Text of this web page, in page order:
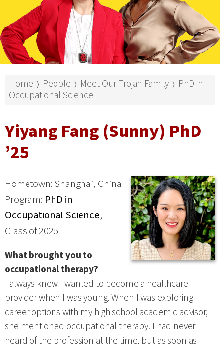
Home ⟩ People ⟩ Meet Our Trojan Family ⟩ PhD in
Occupational Science
Yiyang Fang (Sunny) PhD
’25
Hometown: Shanghai, China
Program: PhD in
Occupational Science,
Class of 2025
What brought you to
occupational therapy?
I always knew I wanted to become a healthcare
provider when I was young. When I was exploring
career options with my high school academic advisor,
she mentioned occupational therapy. I had never
heard of the profession at the time, but as soon as I